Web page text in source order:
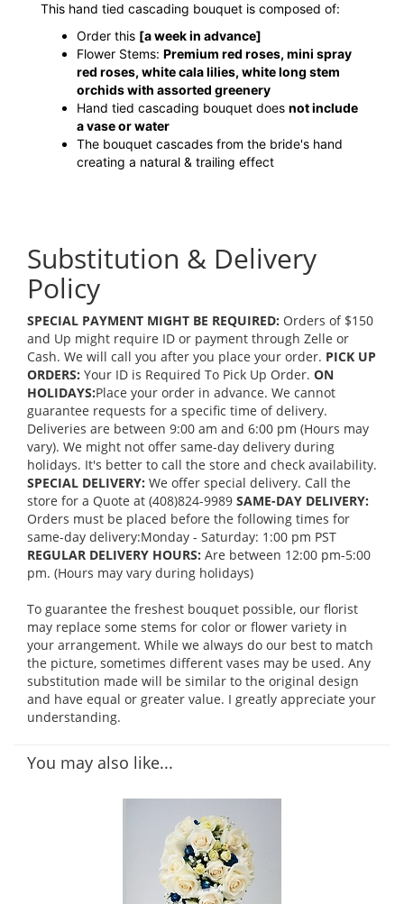
This hand tied cascading bouquet is composed of:
Order this [a week in advance]
Flower Stems: Premium red roses, mini spray
red roses, white cala lilies, white long stem
orchids with assorted greenery
Hand tied cascading bouquet does not include
a vase or water
The bouquet cascades from the bride's hand
creating a natural & trailing effect
Substitution & Delivery
Policy
SPECIAL PAYMENT MIGHT BE REQUIRED: Orders of $150
and Up might require ID or payment through Zelle or
Cash. We will call you after you place your order. PICK UP
ORDERS: Your ID is Required To Pick Up Order. ON
HOLIDAYS:Place your order in advance. We cannot
guarantee requests for a specific time of delivery.
Deliveries are between 9:00 am and 6:00 pm (Hours may
vary). We might not offer same-day delivery during
holidays. It's better to call the store and check availability.
SPECIAL DELIVERY: We offer special delivery. Call the
store for a Quote at (408)824-9989 SAME-DAY DELIVERY:
Orders must be placed before the following times for
same-day delivery:Monday - Saturday: 1:00 pm PST
REGULAR DELIVERY HOURS: Are between 12:00 pm-5:00
pm. (Hours may vary during holidays)
To guarantee the freshest bouquet possible, our florist
may replace some stems for color or flower variety in
your arrangement. While we always do our best to match
the picture, sometimes different vases may be used. Any
substitution made will be similar to the original design
and have equal or greater value. I greatly appreciate your
understanding.
You may also like...